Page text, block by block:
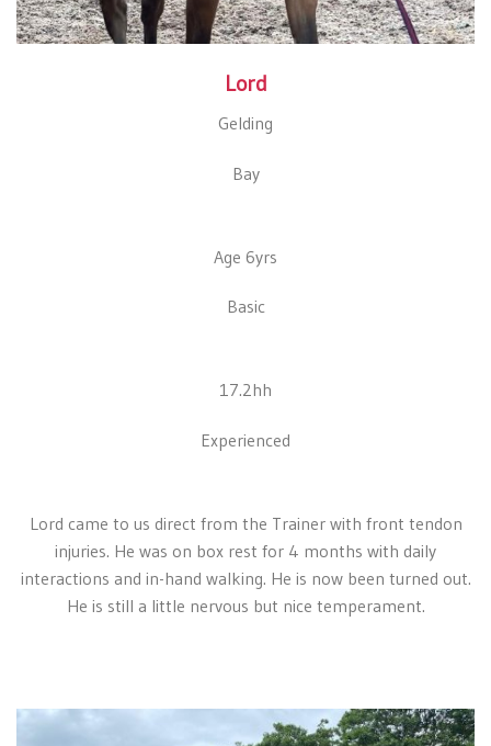
Lord
Gelding
Bay
Age 6yrs
Basic
17.2hh
Experienced
Lord came to us direct from the Trainer with front tendon
injuries. He was on box rest for 4 months with daily
interactions and in-hand walking. He is now been turned out.
He is still a little nervous but nice temperament.